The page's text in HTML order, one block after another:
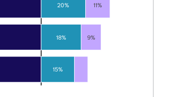
15%
18%
20%
9%
11%